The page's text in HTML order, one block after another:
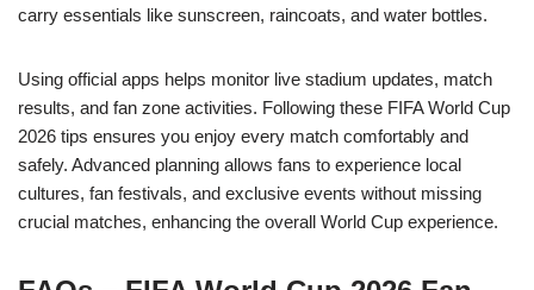
carry essentials like sunscreen, raincoats, and water bottles.
Using official apps helps monitor live stadium updates, match
results, and fan zone activities. Following these FIFA World Cup
2026 tips ensures you enjoy every match comfortably and
safely. Advanced planning allows fans to experience local
cultures, fan festivals, and exclusive events without missing
crucial matches, enhancing the overall World Cup experience.